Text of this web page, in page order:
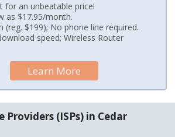
for an unbeatable price!
as $17.95/month.
(reg. $199); No phone line required.
speed; Wireless Router
Learn More
Providers (ISPs) in Cedar